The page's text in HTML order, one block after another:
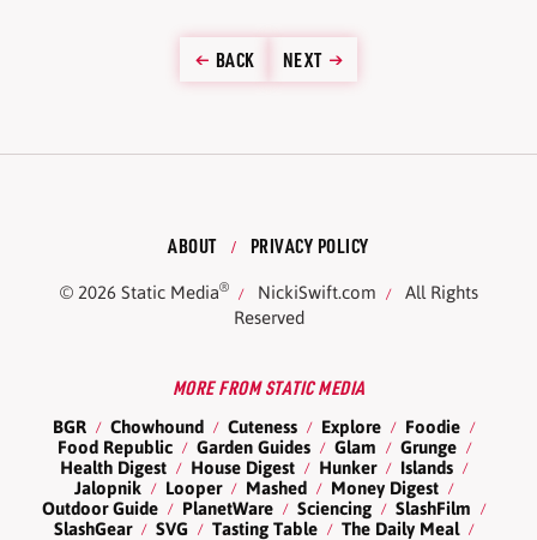
BACK NEXT
ABOUT PRIVACY POLICY
© 2026 Static Media® NickiSwift.com
All Rights
Reserved
MORE FROM STATIC MEDIA
BGR Chowhound Cuteness Explore
Foodie
Food Republic
Garden Guides Glam
Grunge
Health Digest
House Digest Hunker
Islands
Jalopnik
Looper Mashed
Money Digest
Outdoor Guide
PlanetWare Sciencing
SlashFilm
SlashGear
SVG Tasting Table
The Daily Meal